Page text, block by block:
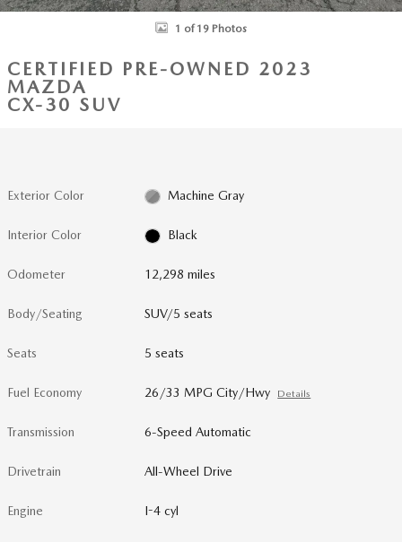
1 of 19 Photos
CERTIFIED PRE-OWNED 2023
MAZDA
CX-30 SUV
Exterior Color Machine Gray
Interior Color Black
Odometer 12,298 miles
Body/Seating SUV/5 seats
Seats 5 seats
Fuel Economy 26/33 MPG City/Hwy Details
Transmission 6-Speed Automatic
Drivetrain All-Wheel Drive
Engine I-4 cyl